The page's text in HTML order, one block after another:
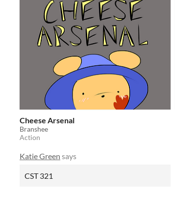
Cheese Arsenal
Branshee
Action
Katie Green says
CST 321